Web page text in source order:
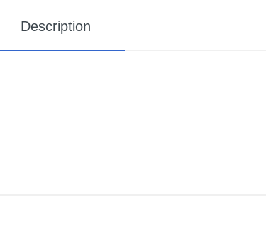
Description